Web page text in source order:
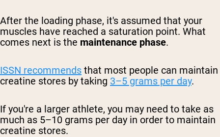
After the loading phase, it's assumed that your
muscles have reached a saturation point. What
comes next is the maintenance phase.
ISSN recommends that most people can maintain
creatine stores by taking 3–5 grams per day.
If you're a larger athlete, you may need to take as
much as 5–10 grams per day in order to maintain
creatine stores.